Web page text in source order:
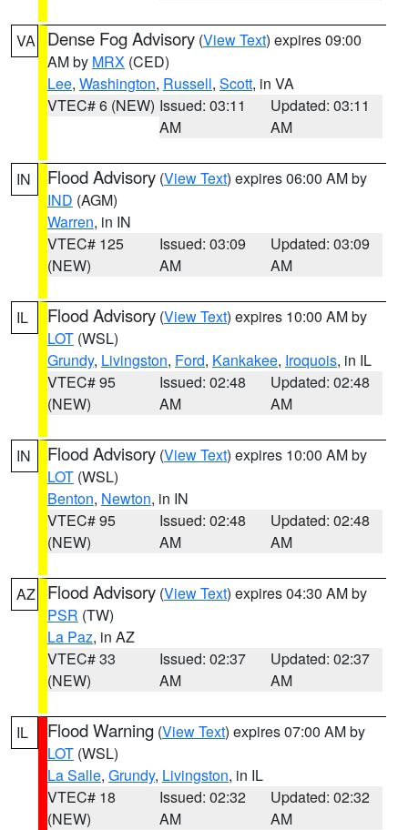
VA Dense Fog Advisory (View Text) expires 09:00
AM by MRX (CED)
Lee, Washington, Russell, Scott, in VA
VTEC# 6 (NEW) Issued: 03:11
AM
Updated: 03:11
AM
IN Flood Advisory (View Text) expires 06:00 AM by
IND (AGM)
Warren, in IN
VTEC# 125
(NEW)
Issued: 03:09
AM
Updated: 03:09
AM
IL Flood Advisory (View Text) expires 10:00 AM by
LOT (WSL)
Grundy, Livingston, Ford, Kankakee, Iroquois, in IL
VTEC# 95
(NEW)
Issued: 02:48
AM
Updated: 02:48
AM
IN Flood Advisory (View Text) expires 10:00 AM by
LOT (WSL)
Benton, Newton, in IN
VTEC# 95
(NEW)
Issued: 02:48
AM
Updated: 02:48
AM
AZ Flood Advisory (View Text) expires 04:30 AM by
PSR (TW)
La Paz, in AZ
VTEC# 33
(NEW)
Issued: 02:37
AM
Updated: 02:37
AM
IL Flood Warning (View Text) expires 07:00 AM by
LOT (WSL)
La Salle, Grundy, Livingston, in IL
VTEC# 18
(NEW)
Issued: 02:32
AM
Updated: 02:32
AM